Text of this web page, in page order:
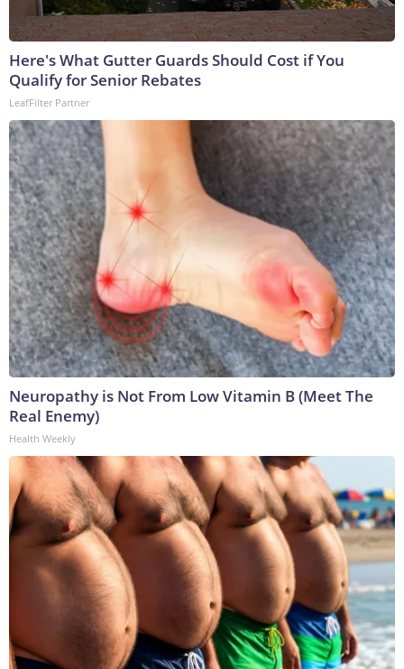
Here's What Gutter Guards Should Cost if You
Qualify for Senior Rebates
LeafFilter Partner
Neuropathy is Not From Low Vitamin B (Meet The
Real Enemy)
Health Weekly